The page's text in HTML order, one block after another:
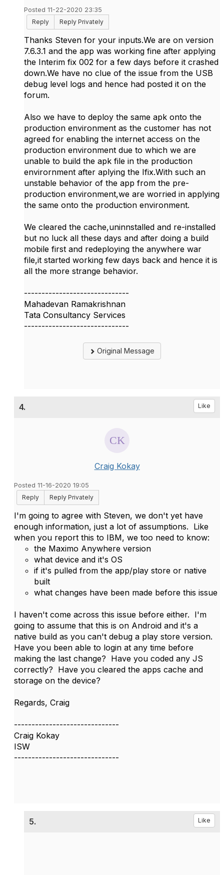
Posted 11-22-2020 23:35
Reply
Reply Privately
Thanks Steven for your inputs.We are on version
7.6.3.1 and the app was working fine after applying
the Interim fix 002 for a few days before it crashed
down.We have no clue of the issue from the USB
debug level logs and hence had posted it on the
forum.
Also we have to deploy the same apk onto the
production environment as the customer has not
agreed for enabling the internet access on the
production environment due to which we are
unable to build the apk file in the production
envirornment after aplying the Ifix.With such an
unstable behavior of the app from the pre-
production environment,we are worried in applying
the same onto the production environment.
We cleared the cache,uninnstalled and re-installed
but no luck all these days and after doing a build
mobile first and redeploying the anywhere war
file,it started working few days back and hence it is
all the more strange behavior.
------------------------------
Mahadevan Ramakrishnan
Tata Consultancy Services
------------------------------
Original Message
4. Like
Craig Kokay
Posted 11-16-2020 19:05
Reply
Reply Privately
I'm going to agree with Steven, we don't yet have
enough information, just a lot of assumptions. Like
when you report this to IBM, we too need to know:
the Maximo Anywhere version
what device and it's OS
if it's pulled from the app/play store or native
built
what changes have been made before this issue
I haven't come across this issue before either. I'm
going to assume that this is on Android and it's a
native build as you can't debug a play store version.
Have you been able to login at any time before
making the last change? Have you coded any JS
correctly? Have you cleared the apps cache and
storage on the device?
Regards, Craig
------------------------------
Craig Kokay
ISW
------------------------------
5. Like